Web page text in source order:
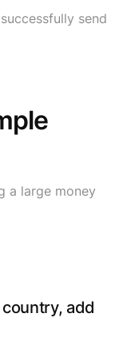
send
a large money
add